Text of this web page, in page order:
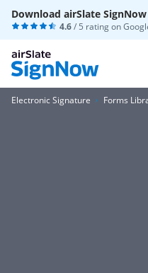
Download airSlate
4.6/ 5 rating on
Electronic Signature Forms